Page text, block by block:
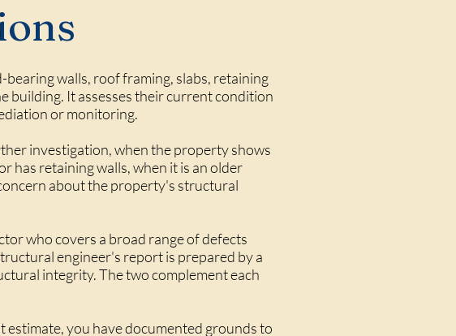
walls, roof framing, slabs, retaining
building. It assesses their current condition
or monitoring.
investigation, when the property shows
has retaining walls, when it is an older
about the property's structural
who covers a broad range of defects
engineer's report is prepared by a
integrity. The two complement each
estimate, you have documented grounds to